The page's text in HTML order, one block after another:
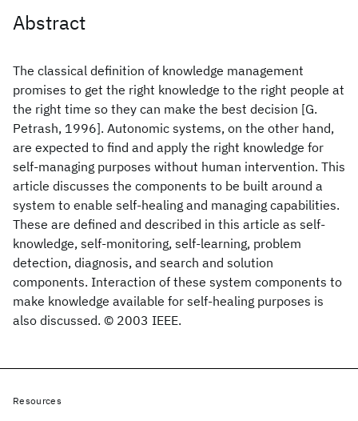
Abstract
The classical definition of knowledge management
promises to get the right knowledge to the right people at
the right time so they can make the best decision [G.
Petrash, 1996]. Autonomic systems, on the other hand,
are expected to find and apply the right knowledge for
self-managing purposes without human intervention. This
article discusses the components to be built around a
system to enable self-healing and managing capabilities.
These are defined and described in this article as self-
knowledge, self-monitoring, self-learning, problem
detection, diagnosis, and search and solution
components. Interaction of these system components to
make knowledge available for self-healing purposes is
also discussed. © 2003 IEEE.
Resources